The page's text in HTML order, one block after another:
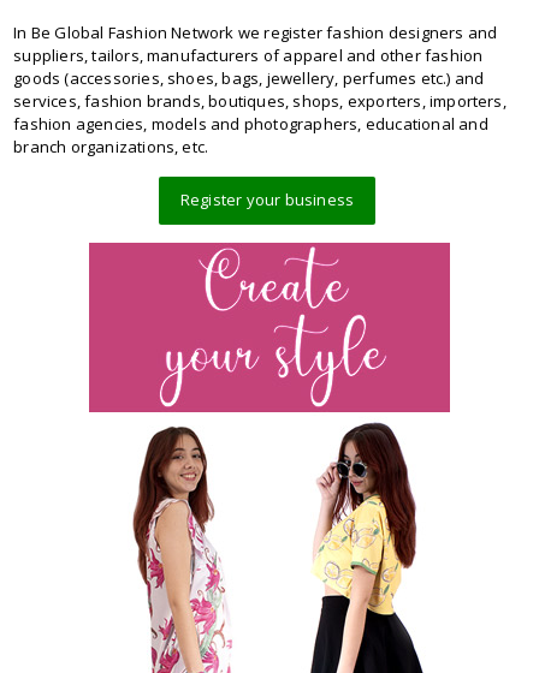
In Be Global Fashion Network we register fashion designers and
suppliers, tailors, manufacturers of apparel and other fashion
goods (accessories, shoes, bags, jewellery, perfumes etc.) and
services, fashion brands, boutiques, shops, exporters, importers,
fashion agencies, models and photographers, educational and
branch organizations, etc.
Register your business